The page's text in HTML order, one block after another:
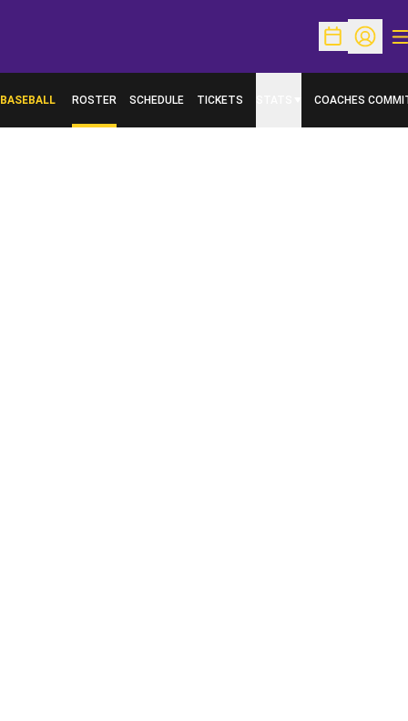
OpenOpen
BASEBALL ROSTER SCHEDULE TICKETS COACHES